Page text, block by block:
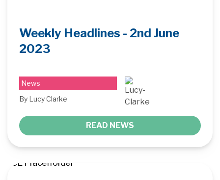
Weekly Headlines - 2nd June
2023
News
By Lucy Clarke
READ NEWS